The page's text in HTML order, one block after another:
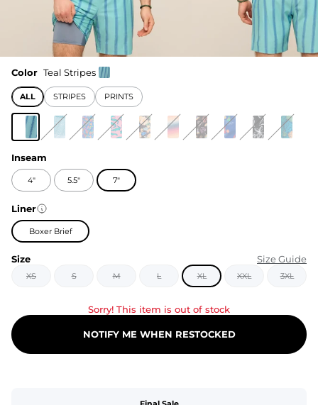
Color Teal Stripes
ALL STRIPES PRINTS
Inseam
4" 5.5" 7"
Liner
Boxer Brief
Size Size Guide
XS S M L XL XXL 3XL
Sorry! This item is out of stock
NOTIFY ME WHEN RESTOCKED